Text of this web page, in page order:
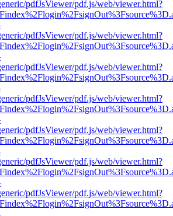
pdfJsViewer/pdf.js/web/viewer.html?
pdfJsViewer/pdf.js/web/viewer.html?
pdfJsViewer/pdf.js/web/viewer.html?
pdfJsViewer/pdf.js/web/viewer.html?
pdfJsViewer/pdf.js/web/viewer.html?
pdfJsViewer/pdf.js/web/viewer.html?
pdfJsViewer/pdf.js/web/viewer.html?